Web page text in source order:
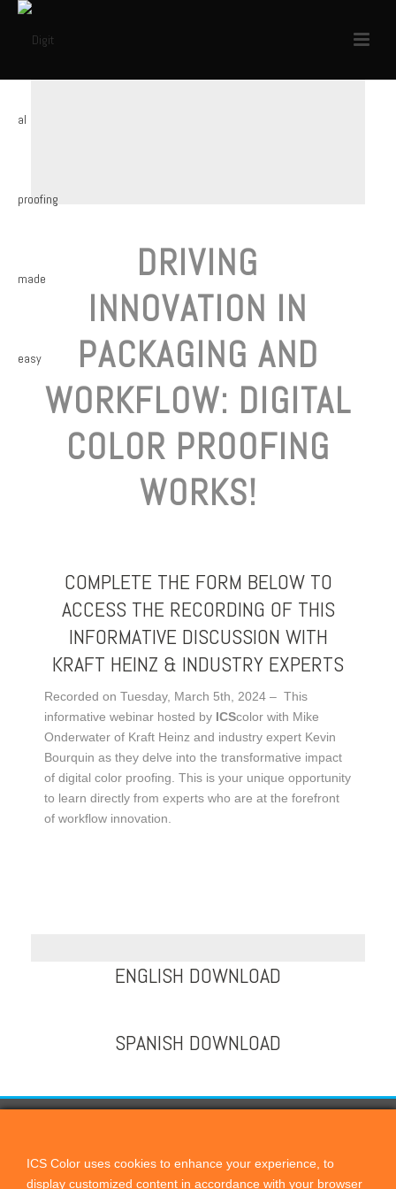
DRIVING
INNOVATION IN
PACKAGING AND
WORKFLOW: DIGITAL
COLOR PROOFING
WORKS!
COMPLETE THE FORM BELOW TO
ACCESS THE RECORDING OF THIS
INFORMATIVE DISCUSSION WITH
KRAFT HEINZ & INDUSTRY EXPERTS
Recorded on Tuesday, March 5th, 2024 – This
informative webinar hosted by ICScolor with Mike
Onderwater of Kraft Heinz and industry expert Kevin
Bourquin as they delve into the transformative impact
of digital color proofing. This is your unique opportunity
to learn directly from experts who are at the forefront
of workflow innovation.
ENGLISH DOWNLOAD
SPANISH DOWNLOAD
ICScolor
ICS Color uses cookies to enhance your experience, to
display customized content in accordance with your browser